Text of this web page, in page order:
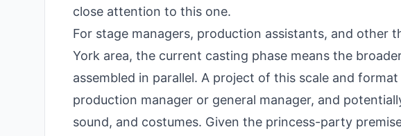
close attention to this one.
For stage managers, production assistants, and other
York area, the current casting phase means the
assembled in parallel. A project of this scale and
production manager or general manager, and
sound, and costumes. Given the princess-party